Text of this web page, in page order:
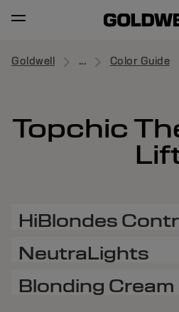
Goldwell ... Color Guide
Topchic
HiBlondes
NeutraLights
Blonding Cream